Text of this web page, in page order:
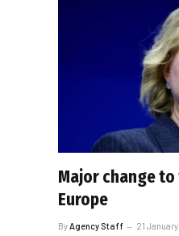
Major change
Europe
By Agency Staff 21